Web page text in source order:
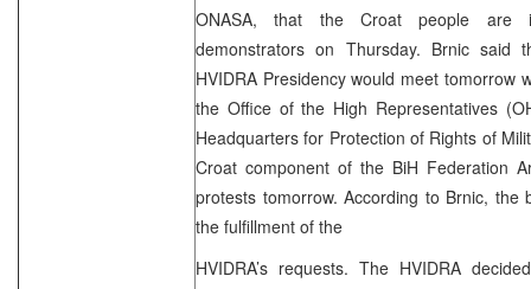
ONASA, that the Croat people
demonstrators on Thursday. Brnic said
HVIDRA Presidency would meet tomorrow
the Office of the High Representatives
Headquarters for Protection of Rights of
Croat component of the BiH Federation
protests tomorrow. According to Brnic, the
the fulfillment of the
HVIDRA’s requests. The HVIDRA